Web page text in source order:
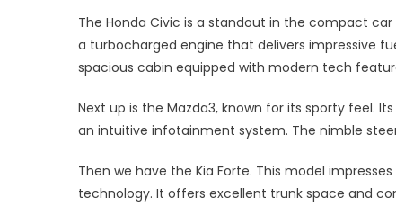
The Honda Civic is a standout in the compact
a turbocharged engine that delivers impressive
spacious cabin equipped with modern tech
Next up is the Mazda3, known for its sporty feel.
an intuitive infotainment system. The nimble
Then we have the Kia Forte. This model
technology. It offers excellent trunk space and